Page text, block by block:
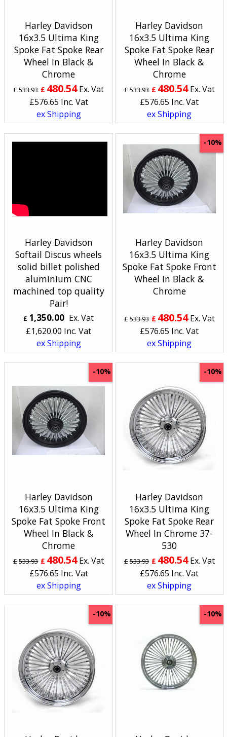
Harley Davidson
16x3.5 Ultima King
Spoke Fat Spoke Rear
Wheel In Black &
Chrome
£533.93 £ 480.54 Ex. Vat
£576.65 Inc. Vat
ex Shipping
Harley Davidson
16x3.5 Ultima King
Spoke Fat Spoke Rear
Wheel In Black &
Chrome
£533.93 £ 480.54 Ex. Vat
£576.65 Inc. Vat
ex Shipping
Harley Davidson
Softail Discus wheels
solid billet polished
aluminium CNC
machined top quality
Pair!
£ 1,350.00 Ex. Vat
£1,620.00 Inc. Vat
ex Shipping
-10%
Harley Davidson
16x3.5 Ultima King
Spoke Fat Spoke Front
Wheel In Black &
Chrome
£533.93 £ 480.54 Ex. Vat
£576.65 Inc. Vat
ex Shipping
-10%
Harley Davidson
16x3.5 Ultima King
Spoke Fat Spoke Front
Wheel In Black &
Chrome
£533.93 £ 480.54 Ex. Vat
£576.65 Inc. Vat
ex Shipping
-10%
Harley Davidson
16x3.5 Ultima King
Spoke Fat Spoke Rear
Wheel In Chrome 37-
530
£533.93 £ 480.54 Ex. Vat
£576.65 Inc. Vat
ex Shipping
-10% -10%